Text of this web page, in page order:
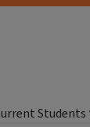
Students